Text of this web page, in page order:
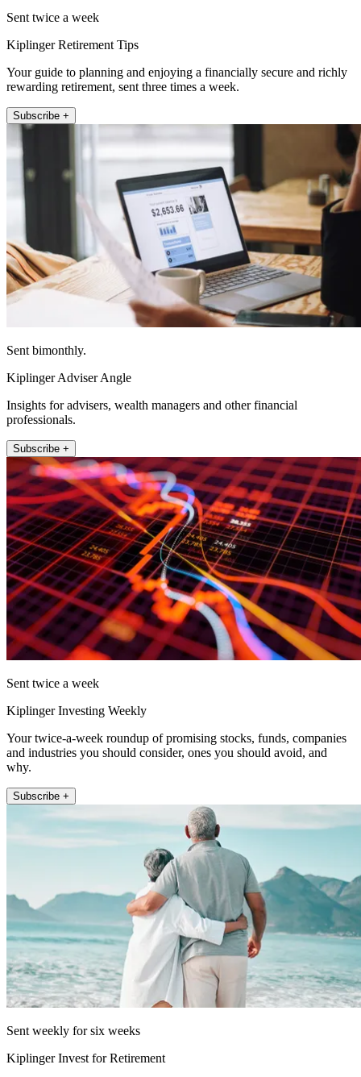
Sent twice a week
Kiplinger Retirement Tips
Your guide to planning and enjoying a financially secure and richly
rewarding retirement, sent three times a week.
Subscribe +
Sent bimonthly.
Kiplinger Adviser Angle
Insights for advisers, wealth managers and other financial
professionals.
Subscribe +
Sent twice a week
Kiplinger Investing Weekly
Your twice-a-week roundup of promising stocks, funds, companies
and industries you should consider, ones you should avoid, and
why.
Subscribe +
Sent weekly for six weeks
Kiplinger Invest for Retirement